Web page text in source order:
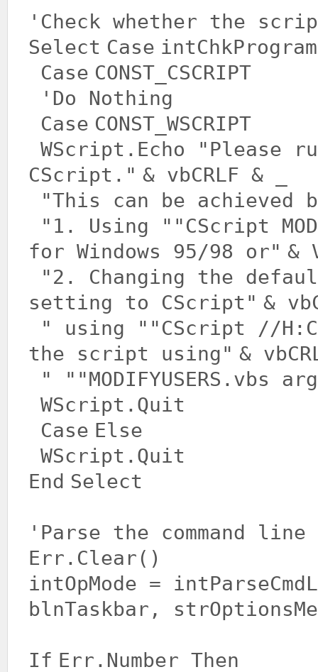
'Check whether the
Select Case
Case CONST_CSCRIPT
'Do Nothing
Case CONST_WSCRIPT
WScript.Echo
"Please
CScript." & vbCRLF & _
"This can be achieved
"1. Using " "CScript
for Windows 95/98 or" &
"2. Changing the
setting to CScript" &
" using " "CScript //
the script using" &
" " "MODIFYUSERS.vbs
WScript.Quit
Case Else
WScript.Quit
End Select
'Parse the command line
Err.Clear()
intOpMode =
blnTaskbar,
If Err.Number Then